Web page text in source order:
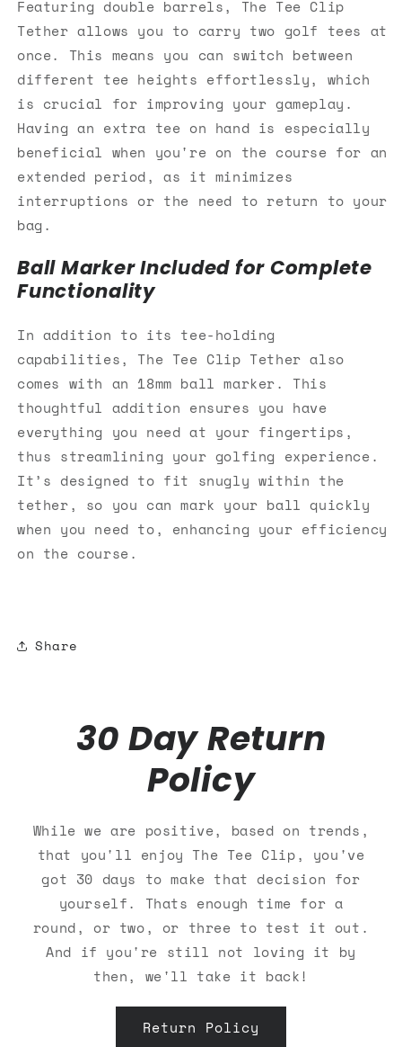
Featuring double barrels, The Tee Clip
Tether allows you to carry two golf tees at
once. This means you can switch between
different tee heights effortlessly, which
is crucial for improving your gameplay.
Having an extra tee on hand is especially
beneficial when you're on the course for an
extended period, as it minimizes
interruptions or the need to return to your
bag.
Ball Marker Included for Complete
Functionality
In addition to its tee-holding
capabilities, The Tee Clip Tether also
comes with an 18mm ball marker. This
thoughtful addition ensures you have
everything you need at your fingertips,
thus streamlining your golfing experience.
It’s designed to fit snugly within the
tether, so you can mark your ball quickly
when you need to, enhancing your efficiency
on the course.
Share
30 Day Return
Policy
While we are positive, based on trends,
that you'll enjoy The Tee Clip, you've
got 30 days to make that decision for
yourself. Thats enough time for a
round, or two, or three to test it out.
And if you're still not loving it by
then, we'll take it back!
Return Policy